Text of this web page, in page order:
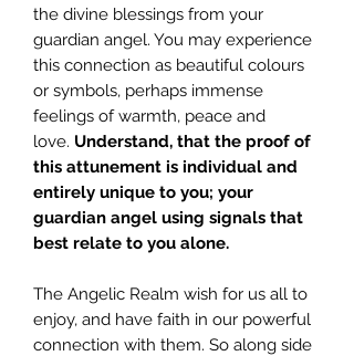
the divine blessings from your
guardian angel. You may experience
this connection as beautiful colours
or symbols, perhaps immense
feelings of warmth, peace and
love. Understand, that the proof of
this attunement is individual and
entirely unique to you; your
guardian angel using signals that
best relate to you alone.
The Angelic Realm wish for us all to
enjoy, and have faith in our powerful
connection with them. So along side